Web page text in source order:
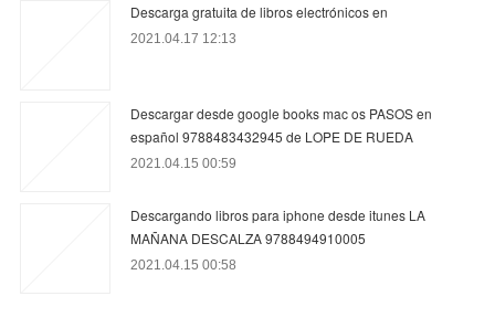
Descarga gratuita de libros electrónicos en
2021.04.17 12:13
Descargar desde google books mac os PASOS en
español 9788483432945 de LOPE DE RUEDA
2021.04.15 00:59
Descargando libros para iphone desde itunes LA
MAÑANA DESCALZA 9788494910005
2021.04.15 00:58